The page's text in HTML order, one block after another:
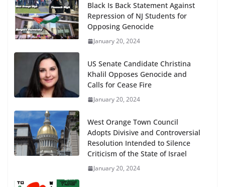
Black Is Back Statement Against
Repression of NJ Students for
Opposing Genocide
January 20, 2024
US Senate Candidate Christina
Khalil Opposes Genocide and
Calls for Cease Fire
January 20, 2024
West Orange Town Council
Adopts Divisive and Controversial
Resolution Intended to Silence
Criticism of the State of Israel
January 20, 2024